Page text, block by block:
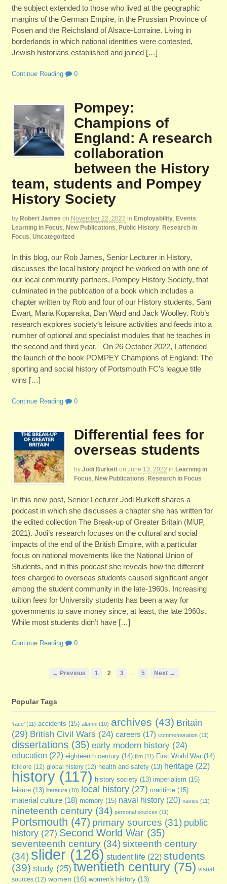
the subject extended to those who lived at the geographic
margins of the German Empire, in the Prussian Province of
Posen and the Reichsland of Alsace-Lorraine. Living in
borderlands in which national identities were contested,
Jewish historians established and joined […]
Continue Reading 0
Pompey:
Champions of
England: A research
collaboration
between the History
team, students and Pompey
History Society
by Robert James on November 22, 2022 in Employability, Events
Learning in Focus New Publications Public History, Research in
Focus Uncategorized
In this blog, our Rob James, Senior Lecturer in History,
discusses the local history project he worked on with one of
our local community partners, Pompey History Society, that
culminated in the publication of a book which includes a
chapter written by Rob and four of our History students, Sam
Ewart, Maria Kopanska, Dan Ward and Jack Woolley. Rob’s
research explores society’s leisure activities and feeds into a
number of optional and specialist modules that he teaches in
the second and third year. On 26 October 2022, I attended
the launch of the book POMPEY Champions of England: The
sporting and social history of Portsmouth FC’s league title
wins […]
Continue Reading 0
Differential fees for
overseas students
by Jodi Burkett on June 13, 2022 in Learning in
Focus, New Publications, Research in Focus
In this new post, Senior Lecturer Jodi Burkett shares a
podcast in which she discusses a chapter she has written for
the edited collection The Break-up of Greater Britain (MUP,
2021). Jodi’s research focuses on the cultural and social
impacts of the end of the British Empire, with a particular
focus on national movements like the National Union of
Students, and in this podcast she reveals how the different
fees charged to overseas students caused significant anger
among the student community in the late-1960s. Increasing
tuition fees for University students has been a way for
governments to save money since, at least, the late 1960s.
While most students didn’t have […]
Continue Reading 0
← Previous 1 2 3 … 5 Next →
Popular Tags
'race'(11) accidents (15) alumni(10) archives (43) Britain
(29) British Civil Wars (24) careers (17) commemoration(11)
dissertations(35) early modern history(24)
education (22) eighteenth century(14) film(11) First World War(14)
folklore (12) global history(12) health and safety(13) heritage(22)
history(117) history society(13) imperialism (15)
leisure(13) literature(10) local history(27) maritime(15)
material culture(18) memory(15) naval history(20) navies (11)
nineteenth century(34) personal sources (11)
Portsmouth (47) primary sources (31) public
history(27) Second World War(35)
seventeenth century(34) sixteenth century
(34) slider(126) student life(22) students
(39) study(25) twentieth century(75) visual
sources(12) women (16) women's history(13)